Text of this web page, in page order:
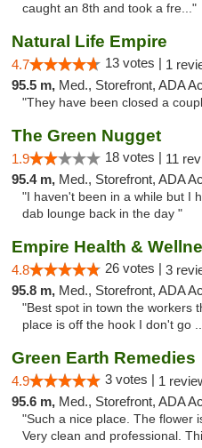
caught an 8th and took a fre..."
Natural Life Empire
4.7 13 votes | 1
95.5 m, Med., Storefront, ADA
"They have been closed a
The Green Nugget
1.9 18 votes | 11
95.4 m, Med., Storefront, ADA
"I haven't been in a while but I
dab lounge back in the day "
Empire Health &
4.8 26 votes | 3
95.8 m, Med., Storefront, ADA
"Best spot in town the workers
place is off the hook I don't go
Green Earth Remedies
4.9 3 votes | 1
95.6 m, Med., Storefront, ADA Access,
"Such a nice place. The flower
Very clean and professional.